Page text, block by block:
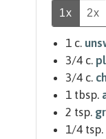
1x 2x
1 c.
3/4 c.
3/4 c.
1 tbsp.
2 tsp.
1/4 tsp.